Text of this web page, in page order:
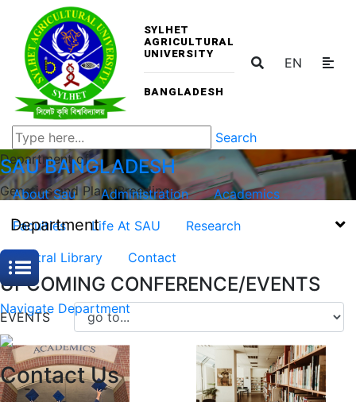
SYLHET
AGRICULTURAL
UNIVERSITY
BANGLADESH
EN
Search
SAUBANGLADESH
About Sau Administration
Academics
Faculties
Life At SAU
Research
Central Library
Contact
UPCOMING CONFERENCE/EVENTS
EVENTS
Department of
Genetics and Plant Breeding
Department
Navigate Department
Contact Us